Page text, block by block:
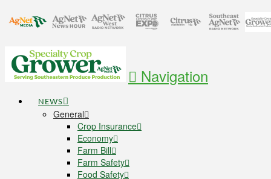
Navigation
NEWS
General
Crop Insurance
Economy
Farm Bill
Farm Safety
Food Safety